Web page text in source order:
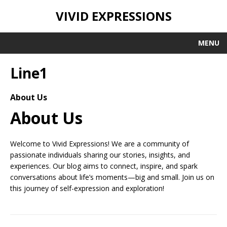
VIVID EXPRESSIONS
MENU
Line1
About Us
About Us
Welcome to Vivid Expressions! We are a community of
passionate individuals sharing our stories, insights, and
experiences. Our blog aims to connect, inspire, and spark
conversations about life’s moments—big and small. Join us on
this journey of self-expression and exploration!